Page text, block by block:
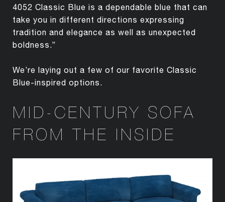
4052 Classic Blue is a dependable blue that can
take you in different directions expressing
tradition and elegance as well as unexpected
boldness.”
We’re laying out a few of our favorite Classic
Blue-inspired options.
MID-CENTURY SOFA
FROM THE INSIDE